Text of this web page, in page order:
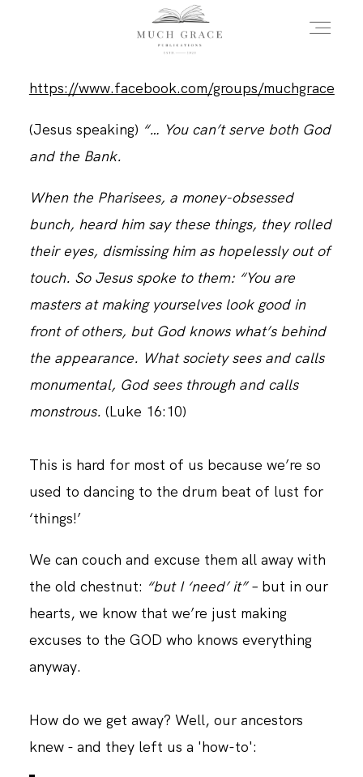
https://www.facebook.com/groups/muchgrace
(Jesus speaking) “… You can’t serve both God
and the Bank.
When the Pharisees, a money-obsessed
bunch, heard him say these things, they rolled
their eyes, dismissing him as hopelessly out of
touch. So Jesus spoke to them: “You are
masters at making yourselves look good in
front of others, but God knows what’s behind
the appearance. What society sees and calls
monumental, God sees through and calls
monstrous. (Luke‬ ‭16:10)
This is hard for most of us because we’re so
used to dancing to the drum beat of lust for
‘things!’
We can couch and excuse them all away with
the old chestnut: “but I ‘need’ it”– but in our
hearts, we know that we’re just making
excuses to the GOD who knows everything
anyway.
How do we get away? Well, our ancestors
knew - and they left us a 'how-to':
HOME
ABOUT THE AUTHOR
ABOUT THE BOOK
FAQS
DAILY BLOG
CONTACT